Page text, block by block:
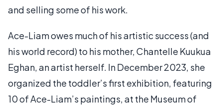
and selling some of his work.
Ace-Liam owes much of his artistic success (and
his world record) to his mother, Chantelle Kuukua
Eghan, an artist herself. In December 2023, she
organized the toddler’s first exhibition, featuring
10 of Ace-Liam’s paintings, at the Museum of